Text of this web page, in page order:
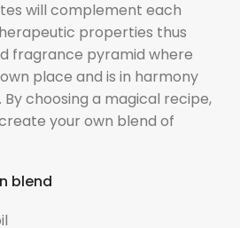
will complement each
properties thus
fragrance pyramid where
place and is in harmony
choosing a magical recipe,
your own blend of
blend